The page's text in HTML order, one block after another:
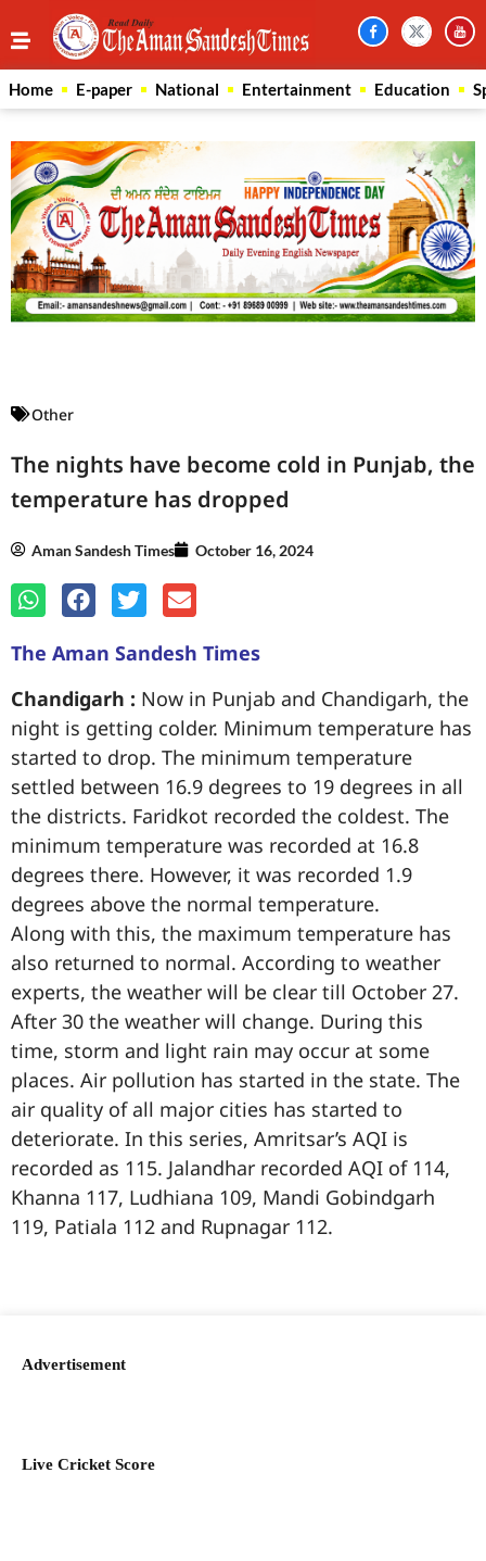
Home E-paper National Entertainment Education
Other
The nights have become cold in Punjab, the
temperature has dropped
Aman Sandesh Times October 16, 2024
The Aman Sandesh Times
Chandigarh : Now in Punjab and Chandigarh, the
night is getting colder. Minimum temperature has
started to drop. The minimum temperature
settled between 16.9 degrees to 19 degrees in all
the districts. Faridkot recorded the coldest. The
minimum temperature was recorded at 16.8
degrees there. However, it was recorded 1.9
degrees above the normal temperature.
Along with this, the maximum temperature has
also returned to normal. According to weather
experts, the weather will be clear till October 27.
After 30 the weather will change. During this
time, storm and light rain may occur at some
places. Air pollution has started in the state. The
air quality of all major cities has started to
deteriorate. In this series, Amritsar’s AQI is
recorded as 115. Jalandhar recorded AQI of 114,
Khanna 117, Ludhiana 109, Mandi Gobindgarh
119, Patiala 112 and Rupnagar 112.
Advertisement
Live Cricket Score